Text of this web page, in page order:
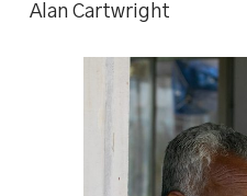
Alan Cartwright